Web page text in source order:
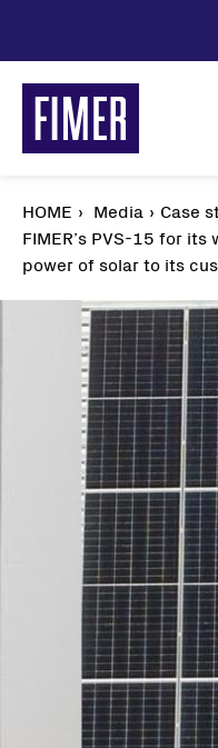
principale
HOME Media Case
FIMER’s PVS-15 for
power of solar to its